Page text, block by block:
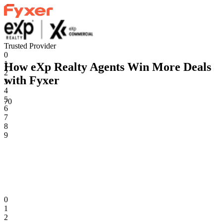
Trusted Provider
How eXp Realty Agents Win More Deals
with Fyxer
70
0
1
2
3
4
5
6
7
8
9
0
1
2